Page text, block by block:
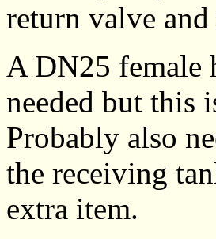
return valve
A DN25 female
needed but this
Probably also
the receiving
extra item.